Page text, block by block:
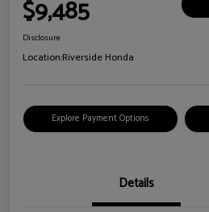
$9,485
Disclosure
Location:Riverside Honda
Explore Payment Options
Details